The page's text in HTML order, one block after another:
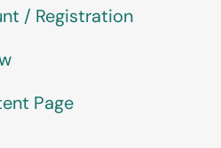
/ Registration
Page